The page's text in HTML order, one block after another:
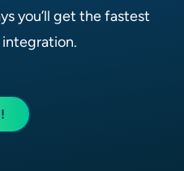
you’ll get the fastest